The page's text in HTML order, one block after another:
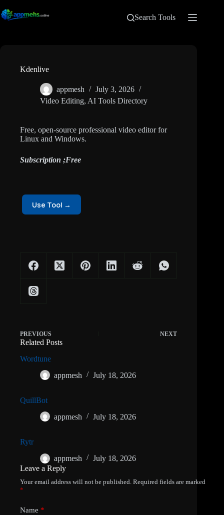
Search Tools
Kdenlive
appmesh
July 3, 2026
Video Editing, AI Tools Directory
Free, open-source professional video editor for
Linux and Windows.
Subscription ;Free
Use Tool →
PREVIOUS NEXT
Related Posts
Wordtune
appmesh
July 18, 2026
QuillBot
appmesh
July 18, 2026
Rytr
appmesh
July 18, 2026
Leave a Reply
Your email address will not be published. Required fields are marked
*
Name *